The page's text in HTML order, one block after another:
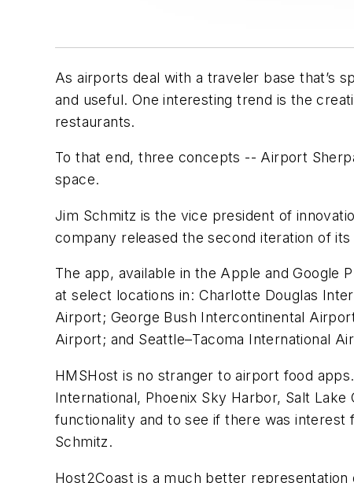
As airports deal with a traveler base that’s
and useful. One interesting trend is the
restaurants.
To that end, three concepts -- Airport
space.
Jim Schmitz is the vice president of
company released the second iteration of
The app, available in the Apple and Google
at select locations in: Charlotte Douglas
Airport; George Bush Intercontinental
Airport; and Seattle–Tacoma International
HMSHost is no stranger to airport food
International, Phoenix Sky Harbor, Salt
functionality and to see if there was
Schmitz.
Host2Coast is a much better